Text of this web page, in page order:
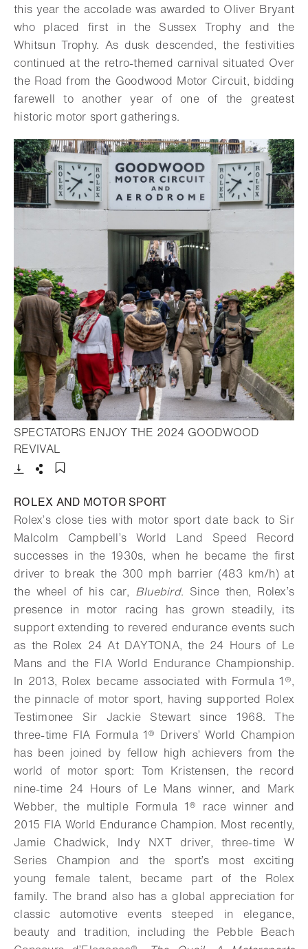
this year the accolade was awarded to Oliver Bryant
who placed first in the Sussex Trophy and the
Whitsun Trophy. As dusk descended, the festivities
continued at the retro-themed carnival situated Over
the Road from the Goodwood Motor Circuit, bidding
farewell to another year of one of the greatest
historic motor sport gatherings.
SPECTATORS ENJOY THE 2024 GOODWOOD
REVIVAL
ROLEX AND MOTOR SPORT
Rolex’s close ties with motor sport date back to Sir
Malcolm Campbell’s World Land Speed Record
successes in the 1930s, when he became the first
driver to break the 300 mph barrier (483 km/h) at
the wheel of his car, Bluebird. Since then, Rolex’s
presence in motor racing has grown steadily, its
support extending to revered endurance events such
as the Rolex 24 At DAYTONA, the 24 Hours of Le
Mans and the FIA World Endurance Championship.
In 2013, Rolex became associated with Formula 1®,
the pinnacle of motor sport, having supported Rolex
Testimonee Sir Jackie Stewart since 1968. The
three-time FIA Formula 1® Drivers’ World Champion
has been joined by fellow high achievers from the
world of motor sport: Tom Kristensen, the record
nine-time 24 Hours of Le Mans winner, and Mark
Webber, the multiple Formula 1® race winner and
2015 FIA World Endurance Champion. Most recently,
Jamie Chadwick, Indy NXT driver, three-time W
Series Champion and the sport’s most exciting
young female talent, became part of the Rolex
family. The brand also has a global appreciation for
classic automotive events steeped in elegance,
beauty and tradition, including the Pebble Beach